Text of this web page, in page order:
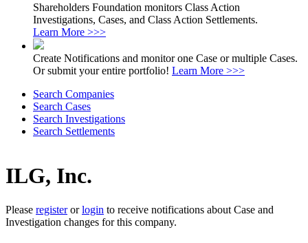
Shareholders Foundation monitors Class Action
Investigations, Cases, and Class Action Settlements.
Learn More >>>
Create Notifications and monitor one Case or multiple Cases.
Or submit your entire portfolio! Learn More >>>
Search Companies
Search Cases
Search Investigations
Search Settlements
ILG, Inc.
Please registerorlogin to receive notifications about Case and
Investigation changes for this company.